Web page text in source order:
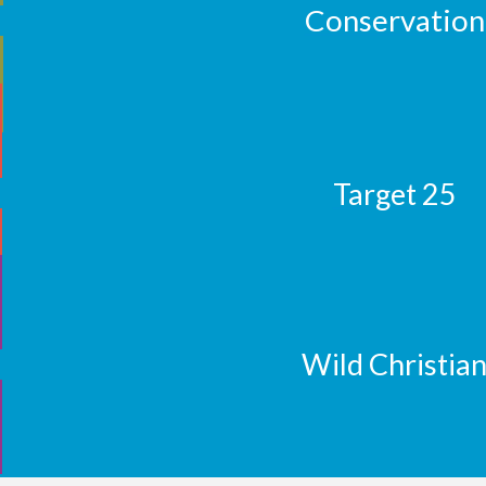
Conservation
Target 25
Wild